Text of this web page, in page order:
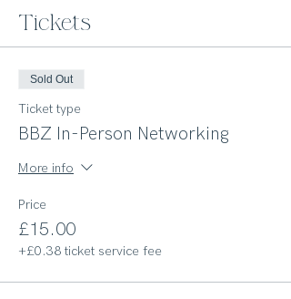
Tickets
Sold Out
Ticket type
BBZ In-Person Networking
More info
Price
£15.00
+£0.38 ticket service fee